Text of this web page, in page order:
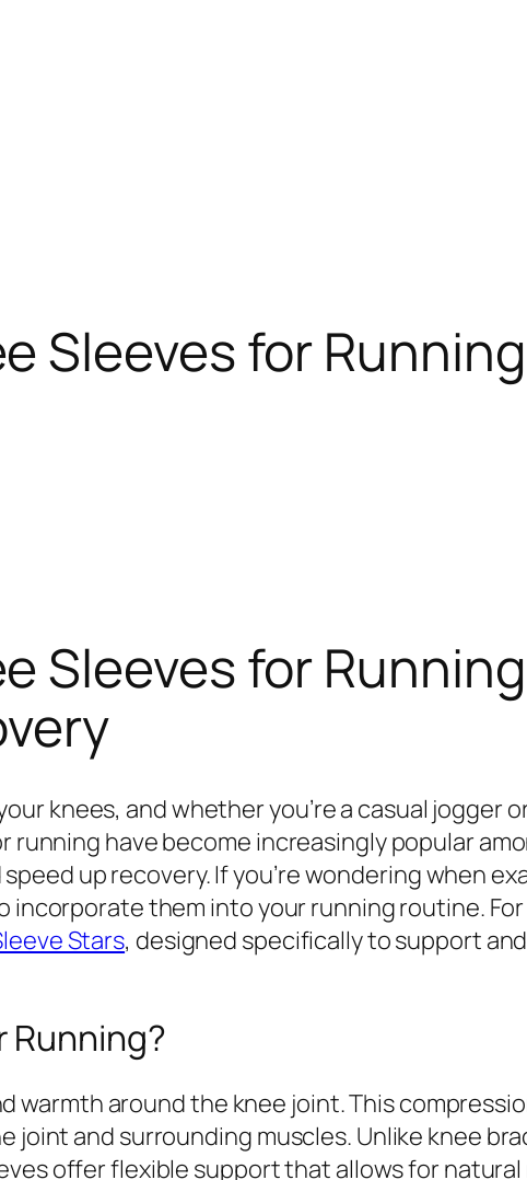
Sleeves for
Sleeves for
knees, and whether you’re a casual
running have become increasingly popular
up recovery. If you’re wondering when
incorporate them into your running routine.
Stars, designed specifically to support
Running?
warmth around the knee joint. This
joint and surrounding muscles. Unlike knee
offer flexible support that allows for